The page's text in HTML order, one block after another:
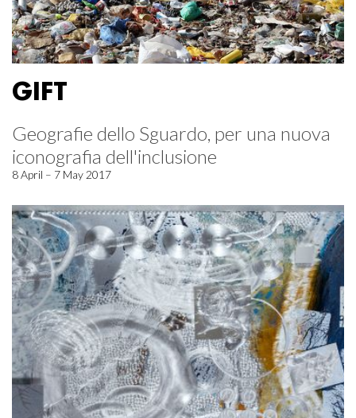
GIFT
Geografie dello Sguardo, per una nuova
iconografia dell'inclusione
8 April – 7 May 2017